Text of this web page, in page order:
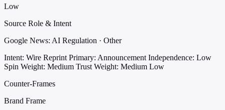
Low
Source Role & Intent
Google News: AI Regulation · Other
Intent: Wire Reprint Primary: Announcement Independence: Low
Spin Weight: Medium Trust Weight: Medium Low
Counter-Frames
Brand Frame